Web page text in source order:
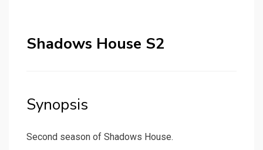
Shadows House S2
Synopsis
Second season of Shadows House.